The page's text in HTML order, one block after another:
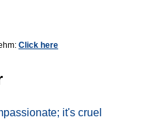
Click here
it's cruel